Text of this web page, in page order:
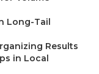
Long-Tail
Results
in Local